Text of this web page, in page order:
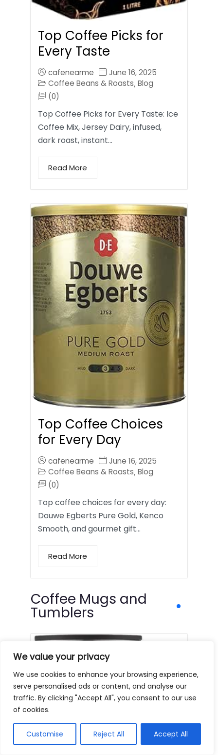
We value your privacy
We use cookies to enhance your browsing experience,
serve personalised ads or content, and analyse our
traffic. By clicking "Accept All", you consent to our use
of cookies.
Customise Reject All Accept All
Top Coffee Picks for
Every Taste
cafenearme
June 16, 2025
Coffee Beans & Roasts, Blog
(0)
Top Coffee Picks for Every Taste: Ice
Coffee Mix, Jersey Dairy, infused,
dark roast, instant…
Read More
Top Coffee Choices
for Every Day
cafenearme
June 16, 2025
Coffee Beans & Roasts, Blog
(0)
Top coffee choices for every day:
Douwe Egberts Pure Gold, Kenco
Smooth, and gourmet gift…
Read More
Coffee Mugs and
Tumblers